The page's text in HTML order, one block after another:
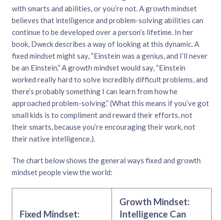
with smarts and abilities, or you’re not. A growth mindset
believes that intelligence and problem-solving abilities can
continue to be developed over a person’s lifetime. In her
book, Dweck describes a way of looking at this dynamic. A
fixed mindset might say, “Einstein was a genius, and I’ll never
be an Einstein.” A growth mindset would say, “Einstein
worked really hard to solve incredibly difficult problems, and
there’s probably something I can learn from how he
approached problem-solving.” (What this means if you’ve got
small kids is to compliment and reward their efforts, not
their smarts, because you’re encouraging their work, not
their native intelligence.).
The chart below shows the general ways fixed and growth
mindset people view the world:
Fixed Mindset:
Growth Mindset:
Intelligence Can